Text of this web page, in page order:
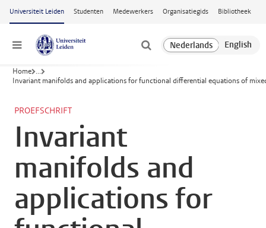
Ga naar hoofdinhoud
Universiteit Leiden Studenten Medewerkers Organisatiegids Bibliotheek
Menu
Home ...
Invariant manifolds and applications for functional differential equations of
PROEFSCHRIFT
Invariant
manifolds and
applications for